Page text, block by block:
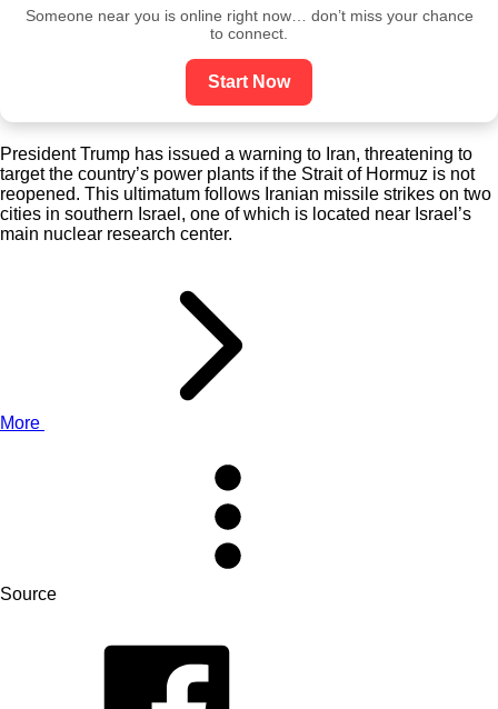
Someone near you is online right now… don’t miss your chance
to connect.
Start Now
President Trump has issued a warning to Iran, threatening to
target the country’s power plants if the Strait of Hormuz is not
reopened. This ultimatum follows Iranian missile strikes on two
cities in southern Israel, one of which is located near Israel’s
main nuclear research center.
More
Source